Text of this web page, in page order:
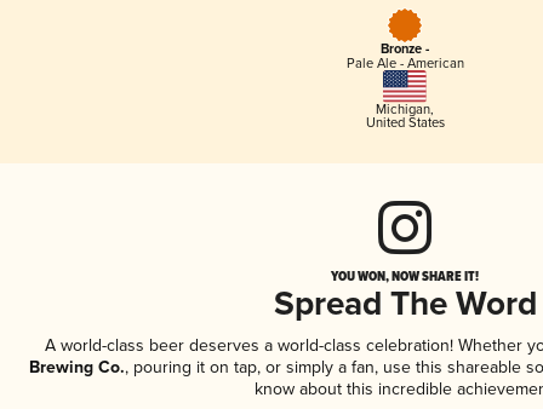
Bronze -
Pale Ale - American
Michigan,
United States
YOU WON, NOW SHARE IT!
Spread The Word
A world-class beer deserves a world-class celebration! Whether
Brewing Co., pouring it on tap, or simply a fan, use this shareable
know about this incredible